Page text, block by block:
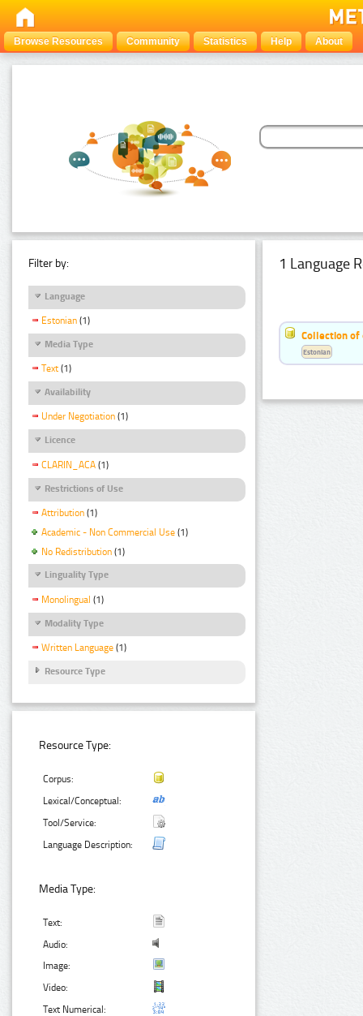
Browse Resources Community Statistics Help About
Filter by:
Language
Estonian (1)
Media Type
Text (1)
Availability
Under Negotiation (1)
Licence
CLARIN_ACA (1)
Restrictions of Use
Attribution (1)
Academic - Non Commercial Use (1)
No Redistribution (1)
Linguality Type
Monolingual (1)
Modality Type
Written Language (1)
Resource Type
Resource Type:
Corpus:
Lexical/Conceptual:
Tool/Service:
Language Description:
Media Type:
Text:
Audio:
Image:
Video:
Text Numerical:
1 Language
Collection of
Estonian